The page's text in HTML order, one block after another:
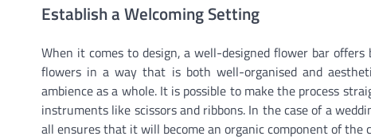
Establish a Welcoming Setting
When it comes to design, a well-designed flower bar
flowers in a way that is both well-organised and
ambience as a whole. It is possible to make the process
instruments like scissors and ribbons. In the case of a
all ensures that it will become an organic component of